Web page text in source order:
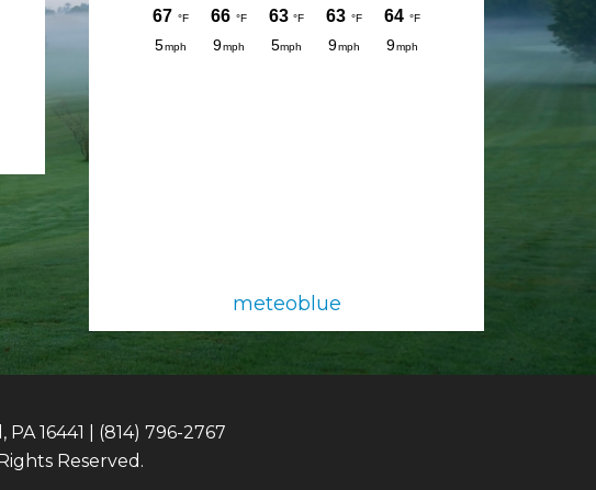
meteoblue
16441 | (814) 796-2767
Reserved.